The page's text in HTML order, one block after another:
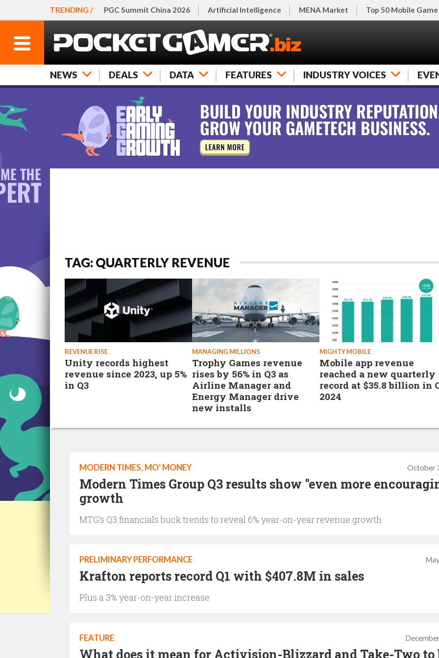
TRENDING / PGC Summit China 2026 Artificial Intelligence MENA Market Top 50 Mobile
NEWS DEALS DATA FEATURES INDUSTRY VOICES
TAG: QUARTERLY REVENUE
REVENUE RISE
Unity records highest
revenue since 2023, up 5%
in Q3
MANAGING MILLIONS
Trophy Games revenue
rises by 56% in Q3 as
Airline Manager and
Energy Manager drive
new installs
MIGHTY MOBILE
Mobile app revenue
reached a new quarterly
record at $35.8 billion in
2024
October
MODERN TIMES, MO' MONEY
Modern Times Group Q3 results show "even more
growth
MTG’s Q3 financials buck trends to reveal 6% year-on-year revenue growth
PRELIMINARY PERFORMANCE
Krafton reports record Q1 with $407.8M in sales
Plus a 3% year-on-year increase
FEATURE
What does it mean for Activision-Blizzard and Take-Two to